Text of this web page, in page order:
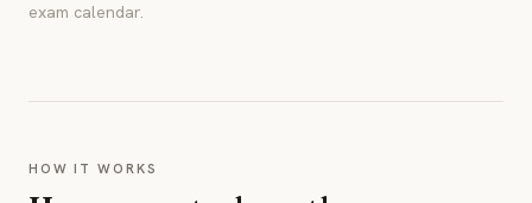
exam calendar.
HOW IT WORKS